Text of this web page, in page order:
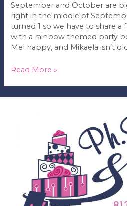
September and October are
right in the middle of
turned 1 so we have to share
with a rainbow themed party
Mel happy, and Mikaela isn’t
Mikaela’s
Read More »